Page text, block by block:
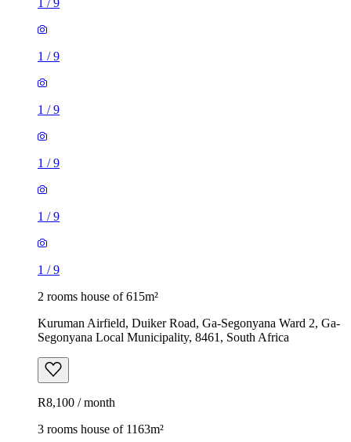
/ 9
1 /9
1 /9
1 /9
1 /9
1 /9
2 rooms house of 615m²
Kuruman Airfield, Duiker Road, Ga-Segonyana Ward 2, Ga-
Segonyana Local Municipality, 8461, South Africa
R8,100 / month
3 rooms house of 1163m²